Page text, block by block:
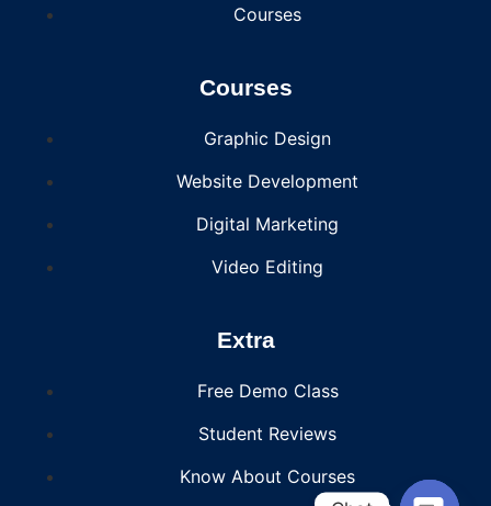
Courses
Courses
Graphic Design
Website Development
Digital Marketing
Video Editing
Extra
Free Demo Class
Student Reviews
Know About Courses